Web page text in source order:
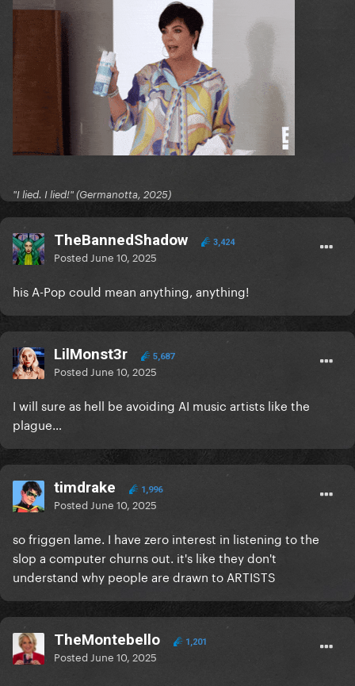
"I lied. I lied!" (Germanotta, 2025)
TheBannedShadow 3,424
Posted June 10, 2025
his A-Pop could mean anything, anything!
LilMonst3r 5,687
Posted June 10, 2025
I will sure as hell be avoiding AI music artists like the
plague…
timdrake 1,996
Posted June 10, 2025
so friggen lame. I have zero interest in listening to the
slop a computer churns out. it's like they don't
understand why people are drawn to ARTISTS
TheMontebello 1,201
Posted June 10, 2025